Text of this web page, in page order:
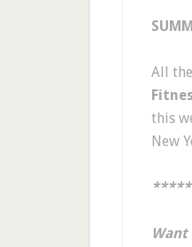
All
this
New
*****